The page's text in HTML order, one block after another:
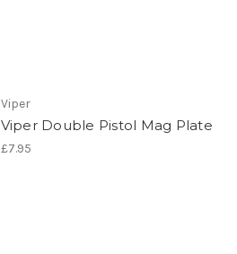
Viper
Viper Double Pistol Mag Plate
£7.95